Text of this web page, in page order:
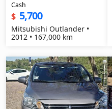
Cash
$ 5,700
Mitsubishi Outlander •
2012 • 167,000 km